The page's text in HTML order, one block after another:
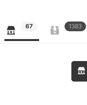
67 1383